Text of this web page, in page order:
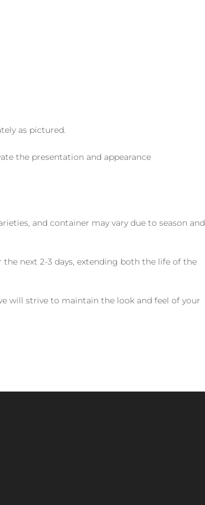
as pictured.
the presentation and appearance
and container may vary due to season and
next 2-3 days, extending both the life of the
will strive to maintain the look and feel of your